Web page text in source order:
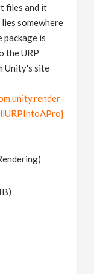
files and it
somewhere
package is
the URP
Unity's site